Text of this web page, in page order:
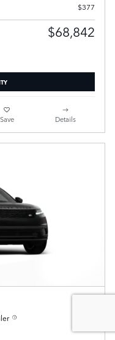
$377
$68,842
Save Details